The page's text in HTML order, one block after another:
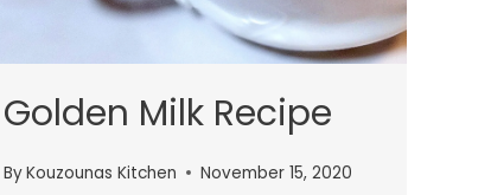
Golden Milk Recipe
ByKouzounas Kitchen November 15, 2020